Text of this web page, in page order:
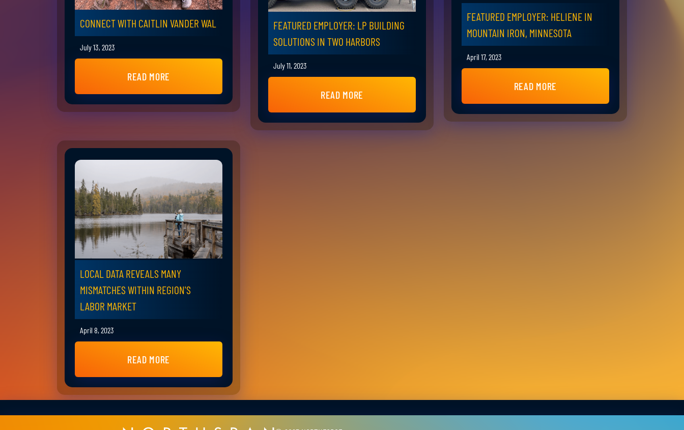
CONNECT WITH CAITLIN VANDER WAL
July 13, 2023
READ MORE
FEATURED EMPLOYER: LP BUILDING
SOLUTIONS IN TWO HARBORS
July 11, 2023
READ MORE
FEATURED EMPLOYER: HELIENE IN
MOUNTAIN IRON, MINNESOTA
April 17, 2023
READ MORE
LOCAL DATA REVEALS MANY
MISMATCHES WITHIN REGION'S
LABOR MARKET
April 8, 2023
READ MORE